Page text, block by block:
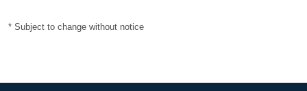
* Subject to change without notice